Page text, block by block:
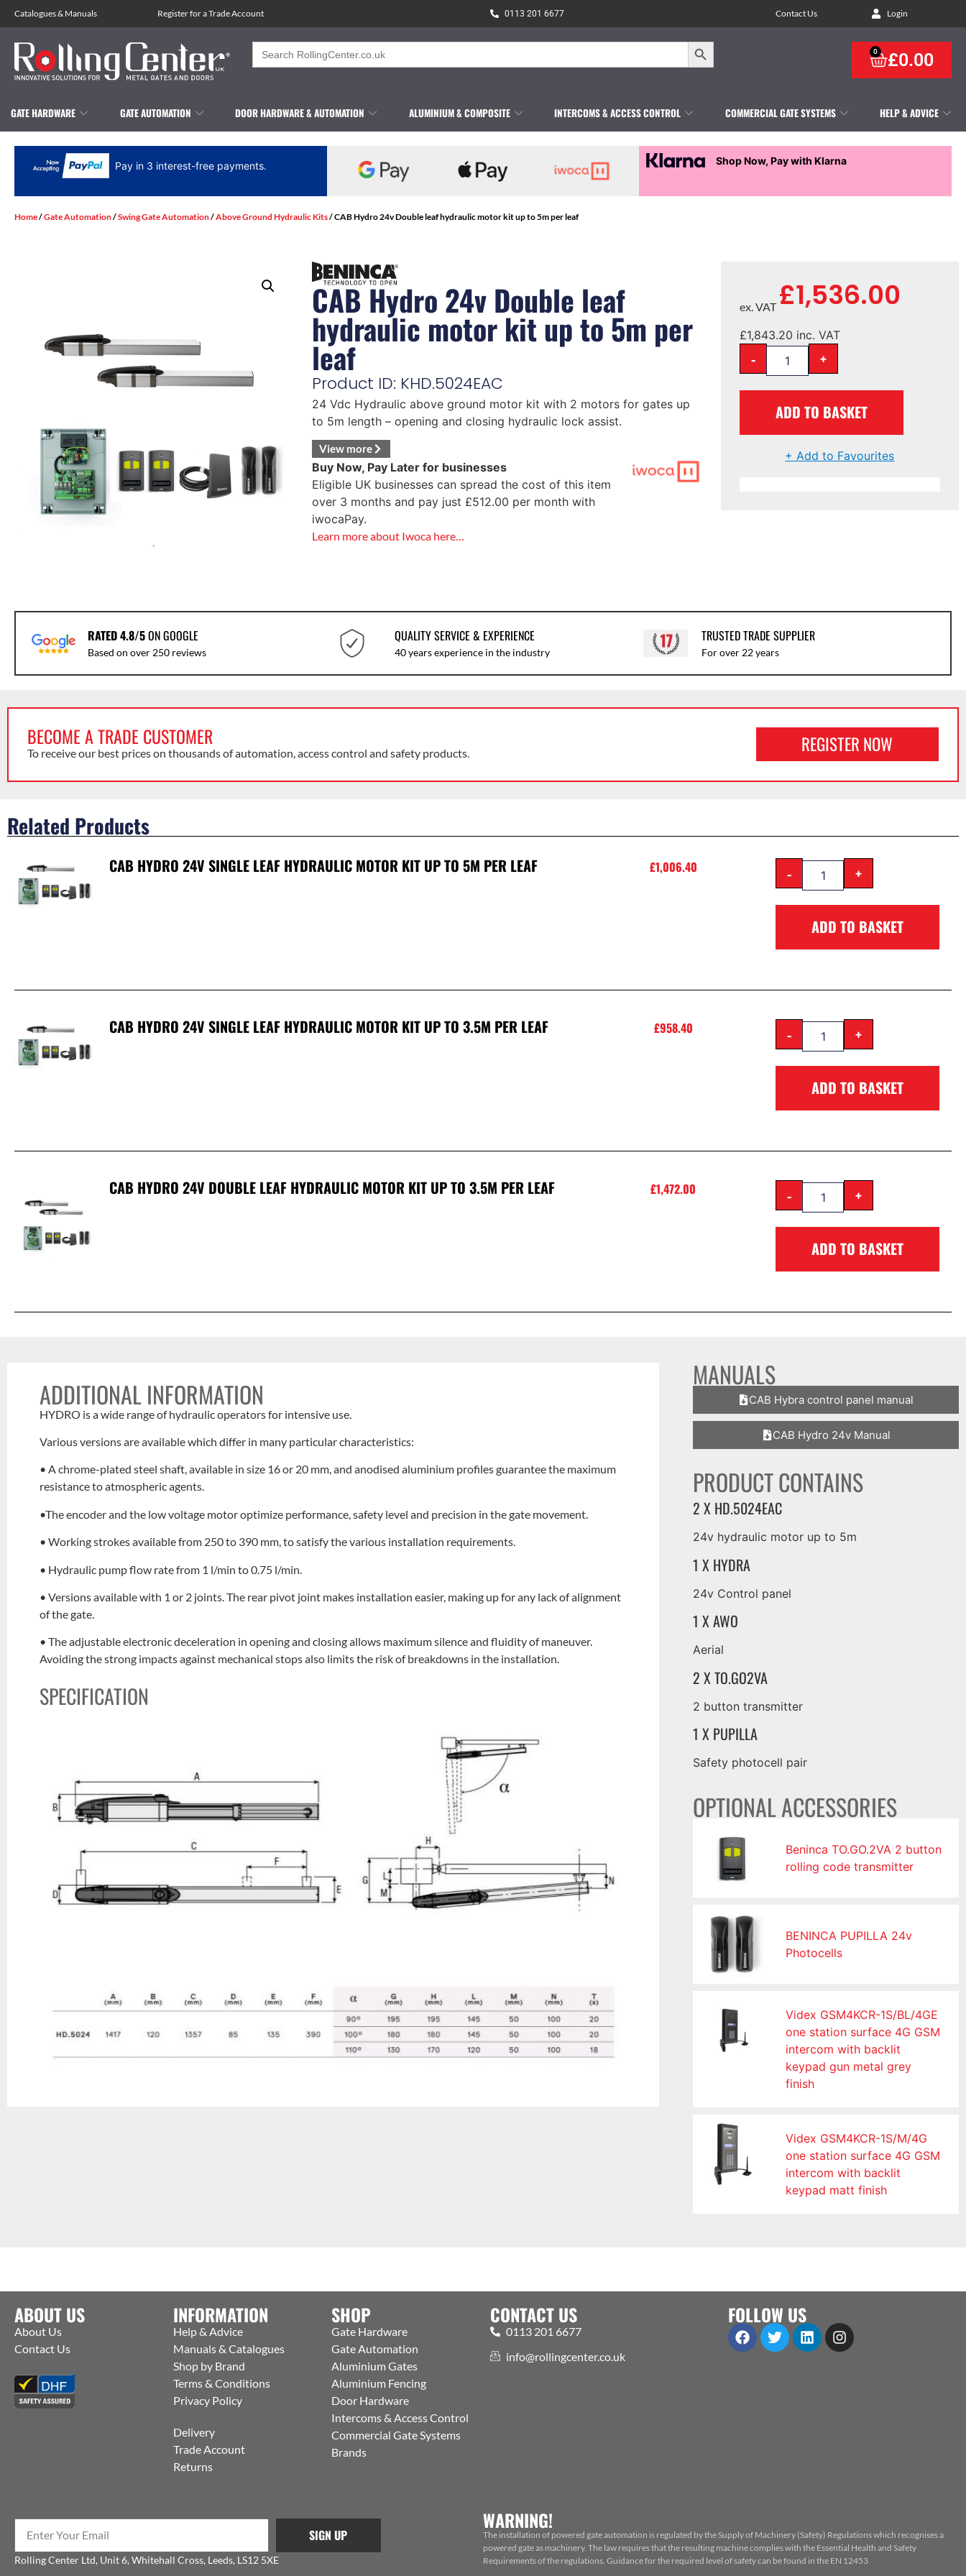
Catalogues& Manuals Register for a Trade Account 0113 201 6677 Contact Us Login
Search
for:
Search Button
£0.00
0
GATE HARDWARE GATE AUTOMATION DOOR HARDWARE & AUTOMATION ALUMINIUM & COMPOSITE INTERCOMS & ACCESS CONTROL COMMERCIAL GATE SYSTEMS HELP & ADVICE
Pay in 3 interest-free payments. Shop Now, Pay with Klarna
Home/Gate Automation/Swing Gate Automation/Above Ground Hydraulic Kits/ CAB Hydro 24v Double leaf hydraulic motor kit up to 5m per leaf
CAB Hydro 24v Double leaf
hydraulic motor kit up to 5m per
leaf
Product ID: KHD.5024EAC
24 Vdc Hydraulic above ground motor kit with 2 motors for gates up
to 5m length – opening and closing hydraulic lock assist.
View more
Buy Now, Pay Later for businesses
Eligible UK businesses can spread the cost of this item
over 3 months and pay just £512.00 per month with
iwocaPay.
Learn more about Iwoca here…
£1,536.00
ex. VAT
£1,843.20 inc. VAT
- +
ADD TO BASKET
+ Add to Favourites
RATED 4.8/5ON GOOGLE
Based on over 250 reviews
QUALITY SERVICE & EXPERIENCE
40 years experience in the industry
TRUSTED TRADE SUPPLIER
For over 22 years
BECOME A TRADE CUSTOMER
To receive our best prices on thousands of automation, access control and safety products. REGISTER NOW
Related Products
CAB HYDRO 24V SINGLE LEAF HYDRAULIC MOTOR KIT UP TO 5M PER LEAF £1,006.40 - +
ADD TO BASKET
CAB HYDRO 24V SINGLE LEAF HYDRAULIC MOTOR KIT UP TO 3.5M PER LEAF £958.40 - +
ADD TO BASKET
CAB HYDRO 24V DOUBLE LEAF HYDRAULIC MOTOR KIT UP TO 3.5M PER LEAF £1,472.00 - +
ADD TO BASKET
ADDITIONAL INFORMATION
HYDRO is a wide range of hydraulic operators for intensive use.
Various versions are available which differ in many particular characteristics:
• A chrome-plated steel shaft, available in size 16 or 20 mm, and anodised aluminium profiles guarantee the maximum
resistance to atmospheric agents.
•The encoder and the low voltage motor optimize performance, safety level and precision in the gate movement.
• Working strokes available from 250 to 390 mm, to satisfy the various installation requirements.
• Hydraulic pump flow rate from 1 l/min to 0.75 l/min.
• Versions available with 1 or 2 joints. The rear pivot joint makes installation easier, making up for any lack of alignment
of the gate.
• The adjustable electronic deceleration in opening and closing allows maximum silence and fluidity of maneuver.
Avoiding the strong impacts against mechanical stops also limits the risk of breakdowns in the installation.
SPECIFICATION
MANUALS
CAB Hybra control panel manual
CAB Hydro 24v Manual
PRODUCT CONTAINS
2 X HD.5024EAC
24v hydraulic motor up to 5m
1 X HYDRA
24v Control panel
1 X AWO
Aerial
2 X TO.GO2VA
2 button transmitter
1 X PUPILLA
Safety photocell pair
OPTIONAL ACCESSORIES
Beninca TO.GO.2VA 2 button
rolling code transmitter
BENINCA PUPILLA 24v
Photocells
Videx GSM4KCR-1S/BL/4GE
one station surface 4G GSM
intercom with backlit
keypad gun metal grey
finish
Videx GSM4KCR-1S/M/4G
one station surface 4G GSM
intercom with backlit
keypad matt finish
ABOUT US
About Us
Contact Us
INFORMATION
Help & Advice
Manuals & Catalogues
Shop by Brand
Terms & Conditions
Privacy Policy
Delivery
Trade Account
Returns
SHOP
Gate Hardware
Gate Automation
Aluminium Gates
Aluminium Fencing
Door Hardware
Intercoms & Access Control
Commercial Gate Systems
Brands
CONTACT US
0113 201 6677
info@rollingcenter.co.uk
FOLLOW US
SIGN UP
Rolling Center Ltd, Unit 6, Whitehall Cross, Leeds, LS12 5XE
WARNING!
The installation of powered gate automation is regulated by the Supply of Machinery (Safety) Regulations which recognises a
powered gate as machinery. The law requires that the resulting machine complies with the Essential Health and Safety
Requirements of the regulations. Guidance for the required level of safety can be found in the EN 12453